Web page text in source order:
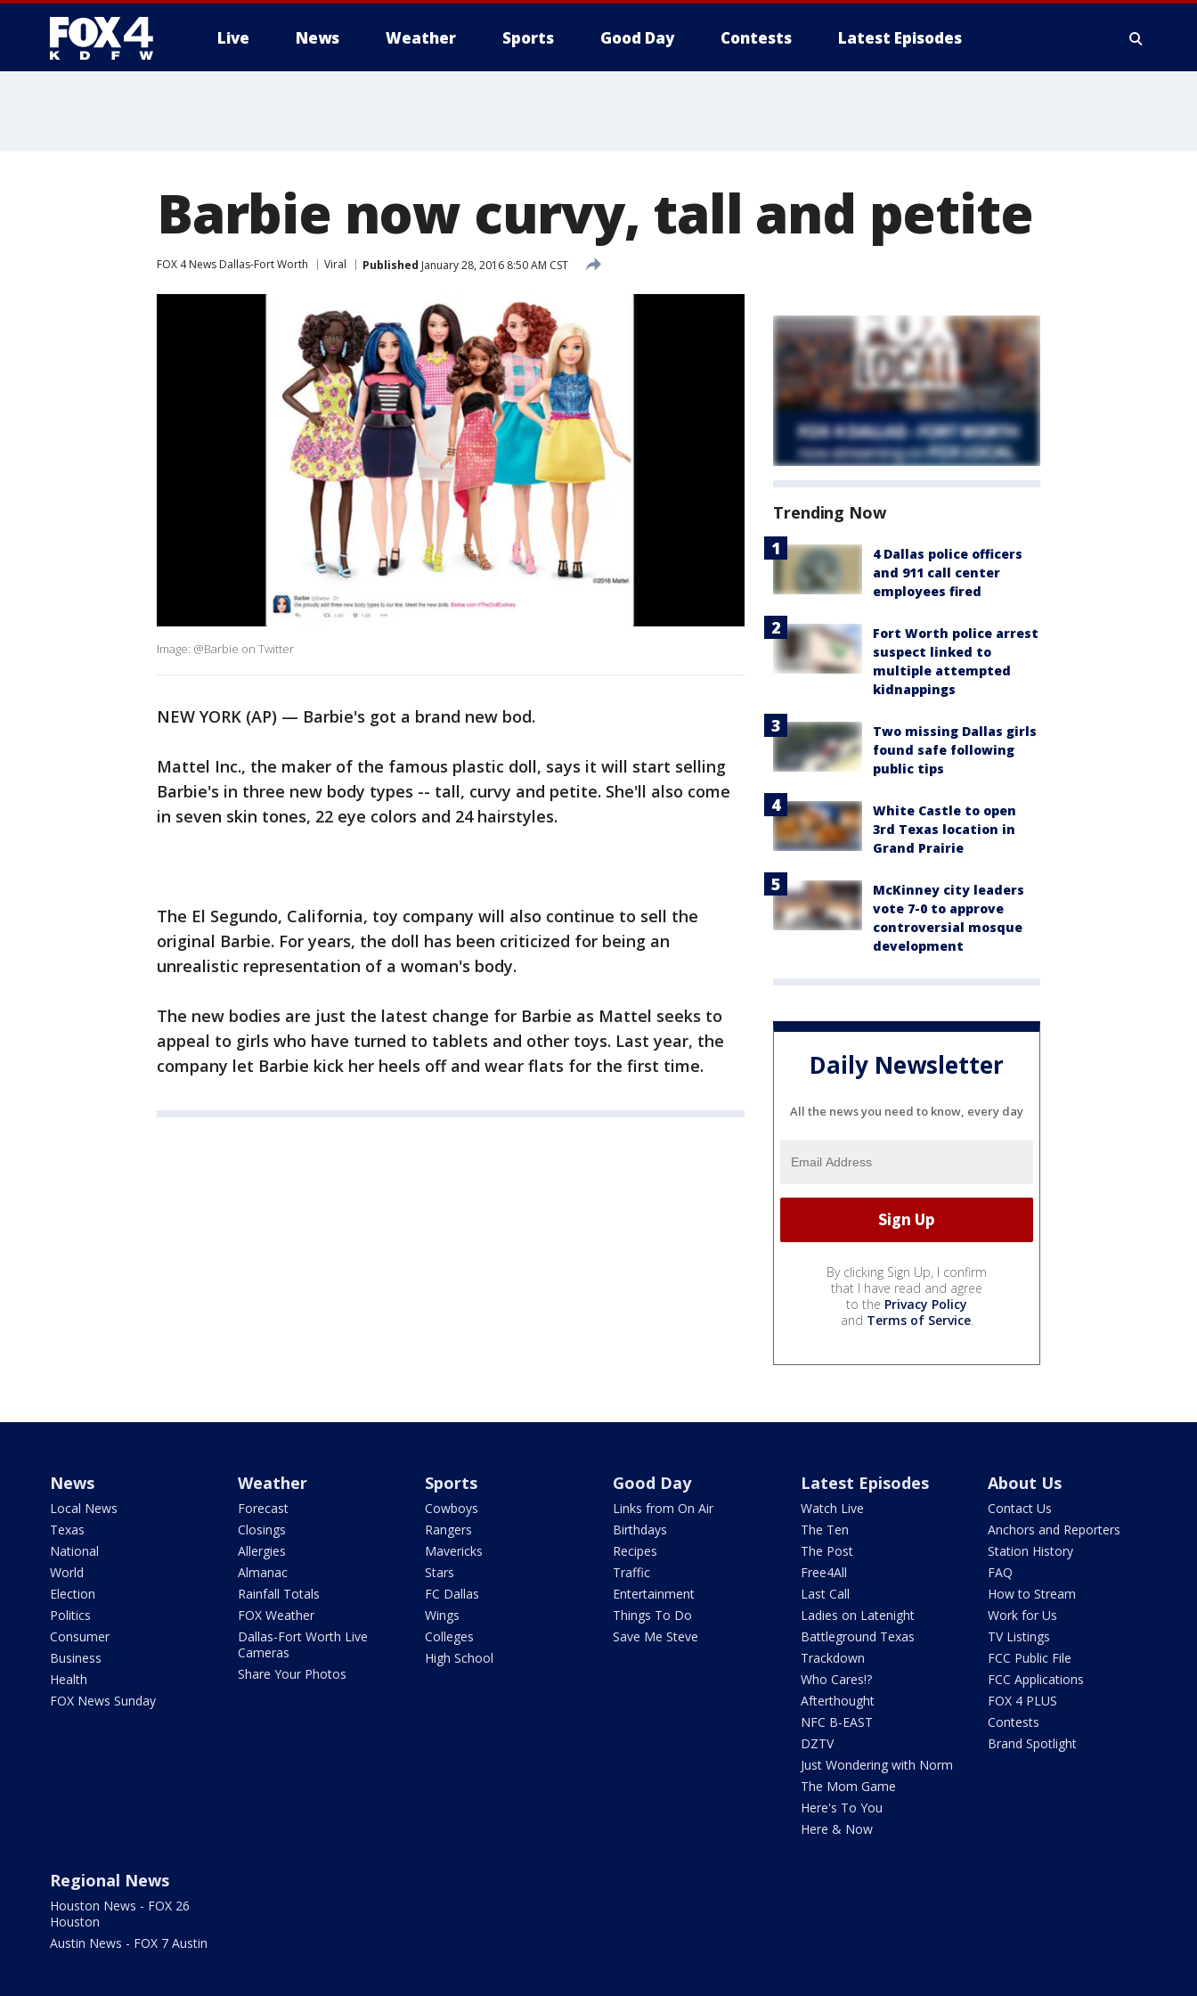
Live News Weather Sports Good Day Contests Latest Episodes
Barbie now curvy, tall and petite
FOX 4 News Dallas-Fort Worth Viral Published January 28, 2016 8:50 AM CST
Image: @Barbie on Twitter
NEW YORK (AP) — Barbie's got a brand new bod.
Mattel Inc., the maker of the famous plastic doll, says it will start selling
Barbie's in three new body types -- tall, curvy and petite. She'll also come
in seven skin tones, 22 eye colors and 24 hairstyles.
The El Segundo, California, toy company will also continue to sell the
original Barbie. For years, the doll has been criticized for being an
unrealistic representation of a woman's body.
The new bodies are just the latest change for Barbie as Mattel seeks to
appeal to girls who have turned to tablets and other toys. Last year, the
company let Barbie kick her heels off and wear flats for the first time.
Trending Now
4 Dallas police officers
and 911 call center
employees fired
Fort Worth police arrest
suspect linked to
multiple attempted
kidnappings
Two missing Dallas girls
found safe following
public tips
White Castle to open
3rd Texas location in
Grand Prairie
McKinney city leaders
vote 7-0 to approve
controversial mosque
development
Daily Newsletter
All the news you need to know, every day
By clicking Sign Up, I confirm
that I have read and agree
to the Privacy Policy
and Terms of Service.
News
Local News
Texas
National
World
Election
Politics
Consumer
Business
Health
FOX News Sunday
Weather
Forecast
Closings
Allergies
Almanac
Rainfall Totals
FOX Weather
Dallas-Fort Worth Live
Cameras
Share Your Photos
Sports
Cowboys
Rangers
Mavericks
Stars
FC Dallas
Wings
Colleges
High School
Good Day
Links from On Air
Birthdays
Recipes
Traffic
Entertainment
Things To Do
Save Me Steve
Latest Episodes
Watch Live
The Ten
The Post
Free4All
Last Call
Ladies on Latenight
Battleground Texas
Trackdown
Who Cares!?
Afterthought
NFC B-EAST
DZTV
Just Wondering with Norm
The Mom Game
Here's To You
Here & Now
About Us
Contact Us
Anchors and Reporters
Station History
FAQ
How to Stream
Work for Us
TV Listings
FCC Public File
FCC Applications
FOX 4 PLUS
Contests
Brand Spotlight
Regional News
Houston News - FOX 26
Houston
Austin News - FOX 7 Austin